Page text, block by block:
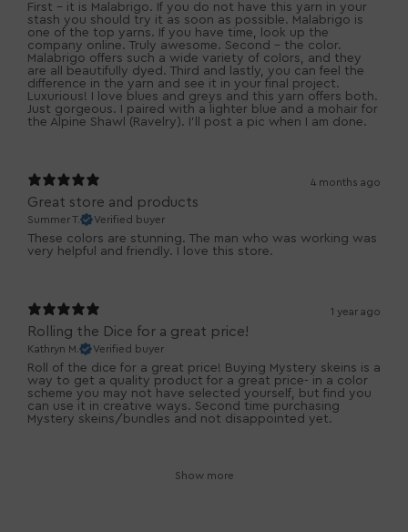
First - it is Malabrigo. If you do not have this yarn in your
stash you should try it as soon as possible. Malabrigo is
one of the top yarns. If you have time, look up the
company online. Truly awesome. Second - the color.
Malabrigo offers such a wide variety of colors, and they
are all beautifully dyed. Third and lastly, you can feel the
difference in the yarn and see it in your final project.
Luxurious! I love blues and greys and this yarn offers both.
Just gorgeous. I paired with a lighter blue and a mohair for
the Alpine Shawl (Ravelry). I'll post a pic when I am done.
4 months ago
Great store and products
Summer T. Verified buyer
These colors are stunning. The man who was working was
very helpful and friendly. I love this store.
1 year ago
Rolling the Dice for a great price!
Kathryn M. Verified buyer
Roll of the dice for a great price! Buying Mystery skeins is a
way to get a quality product for a great price- in a color
scheme you may not have selected yourself, but find you
can use it in creative ways. Second time purchasing
Mystery skeins/bundles and not disappointed yet.
Show more